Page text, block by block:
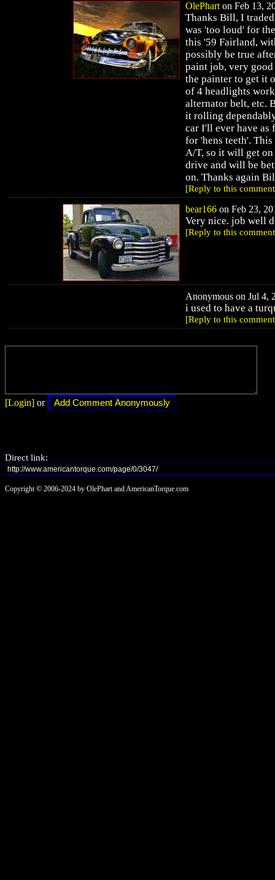
OlePhart on Feb 13,
Thanks Bill, I
was 'too loud' for
this '59 Fairland,
possibly be true
paint job, very
the painter to get it
of 4 headlights
alternator belt, etc.
it rolling
car I'll ever have
for 'hens teeth'.
A/T, so it will get
drive and will be
on. Thanks again
[Reply to this
bear166 on Feb 23,
Very nice. job well
[Reply to this
Anonymous on Jul 4,
i used to have a
[Reply to this
[Login] or
Direct link:
Copyright © 2006-2024 by OlePhart and AmericanTorque.com